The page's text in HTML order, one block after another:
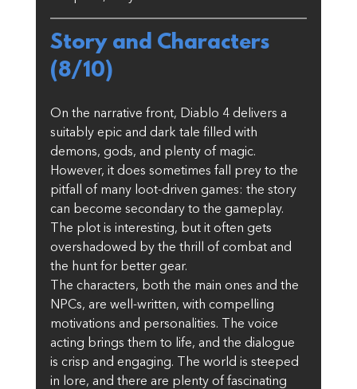
Story and Characters
(8/10)
On the narrative front, Diablo 4 delivers a
suitably epic and dark tale filled with
demons, gods, and plenty of magic.
However, it does sometimes fall prey to the
pitfall of many loot-driven games: the story
can become secondary to the gameplay.
The plot is interesting, but it often gets
overshadowed by the thrill of combat and
the hunt for better gear.
The characters, both the main ones and the
NPCs, are well-written, with compelling
motivations and personalities. The voice
acting brings them to life, and the dialogue
is crisp and engaging. The world is steeped
in lore, and there are plenty of fascinating